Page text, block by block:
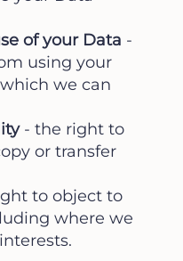
of your Data -
using your
we can
- the right to
or transfer
to object to
where we